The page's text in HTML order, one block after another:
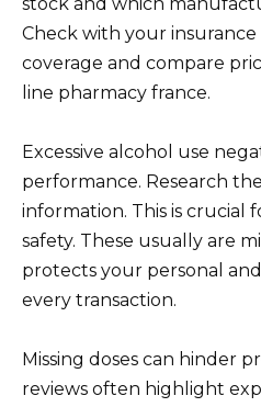
Check with your
coverage and compare
line pharmacy france.
Excessive alcohol use
performance. Research
information. This is crucial
safety. These usually are
protects your personal
every transaction.
Missing doses can hinder
reviews often highlight